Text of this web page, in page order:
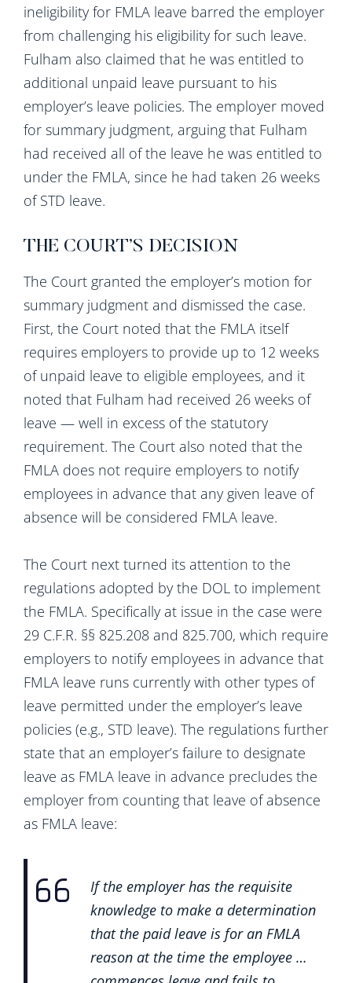
ineligibility for FMLA leave barred the employer
from challenging his eligibility for such leave.
Fulham also claimed that he was entitled to
additional unpaid leave pursuant to his
employer’s leave policies. The employer moved
for summary judgment, arguing that Fulham
had received all of the leave he was entitled to
under the FMLA, since he had taken 26 weeks
of STD leave.
THE COURT’S DECISION
The Court granted the employer’s motion for
summary judgment and dismissed the case.
First, the Court noted that the FMLA itself
requires employers to provide up to 12 weeks
of unpaid leave to eligible employees, and it
noted that Fulham had received 26 weeks of
leave — well in excess of the statutory
requirement. The Court also noted that the
FMLA does not require employers to notify
employees in advance that any given leave of
absence will be considered FMLA leave.
The Court next turned its attention to the
regulations adopted by the DOL to implement
the FMLA. Specifically at issue in the case were
29 C.F.R. §§ 825.208 and 825.700, which require
employers to notify employees in advance that
FMLA leave runs currently with other types of
leave permitted under the employer’s leave
policies (e.g., STD leave). The regulations further
state that an employer’s failure to designate
leave as FMLA leave in advance precludes the
employer from counting that leave of absence
as FMLA leave:
If the employer has the requisite
knowledge to make a determination
that the paid leave is for an FMLA
reason at the time the employee …